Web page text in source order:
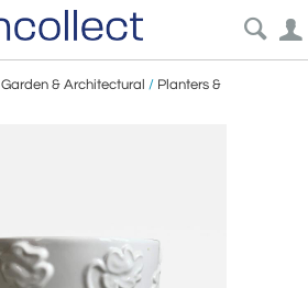
Garden & Architectural / Planters &